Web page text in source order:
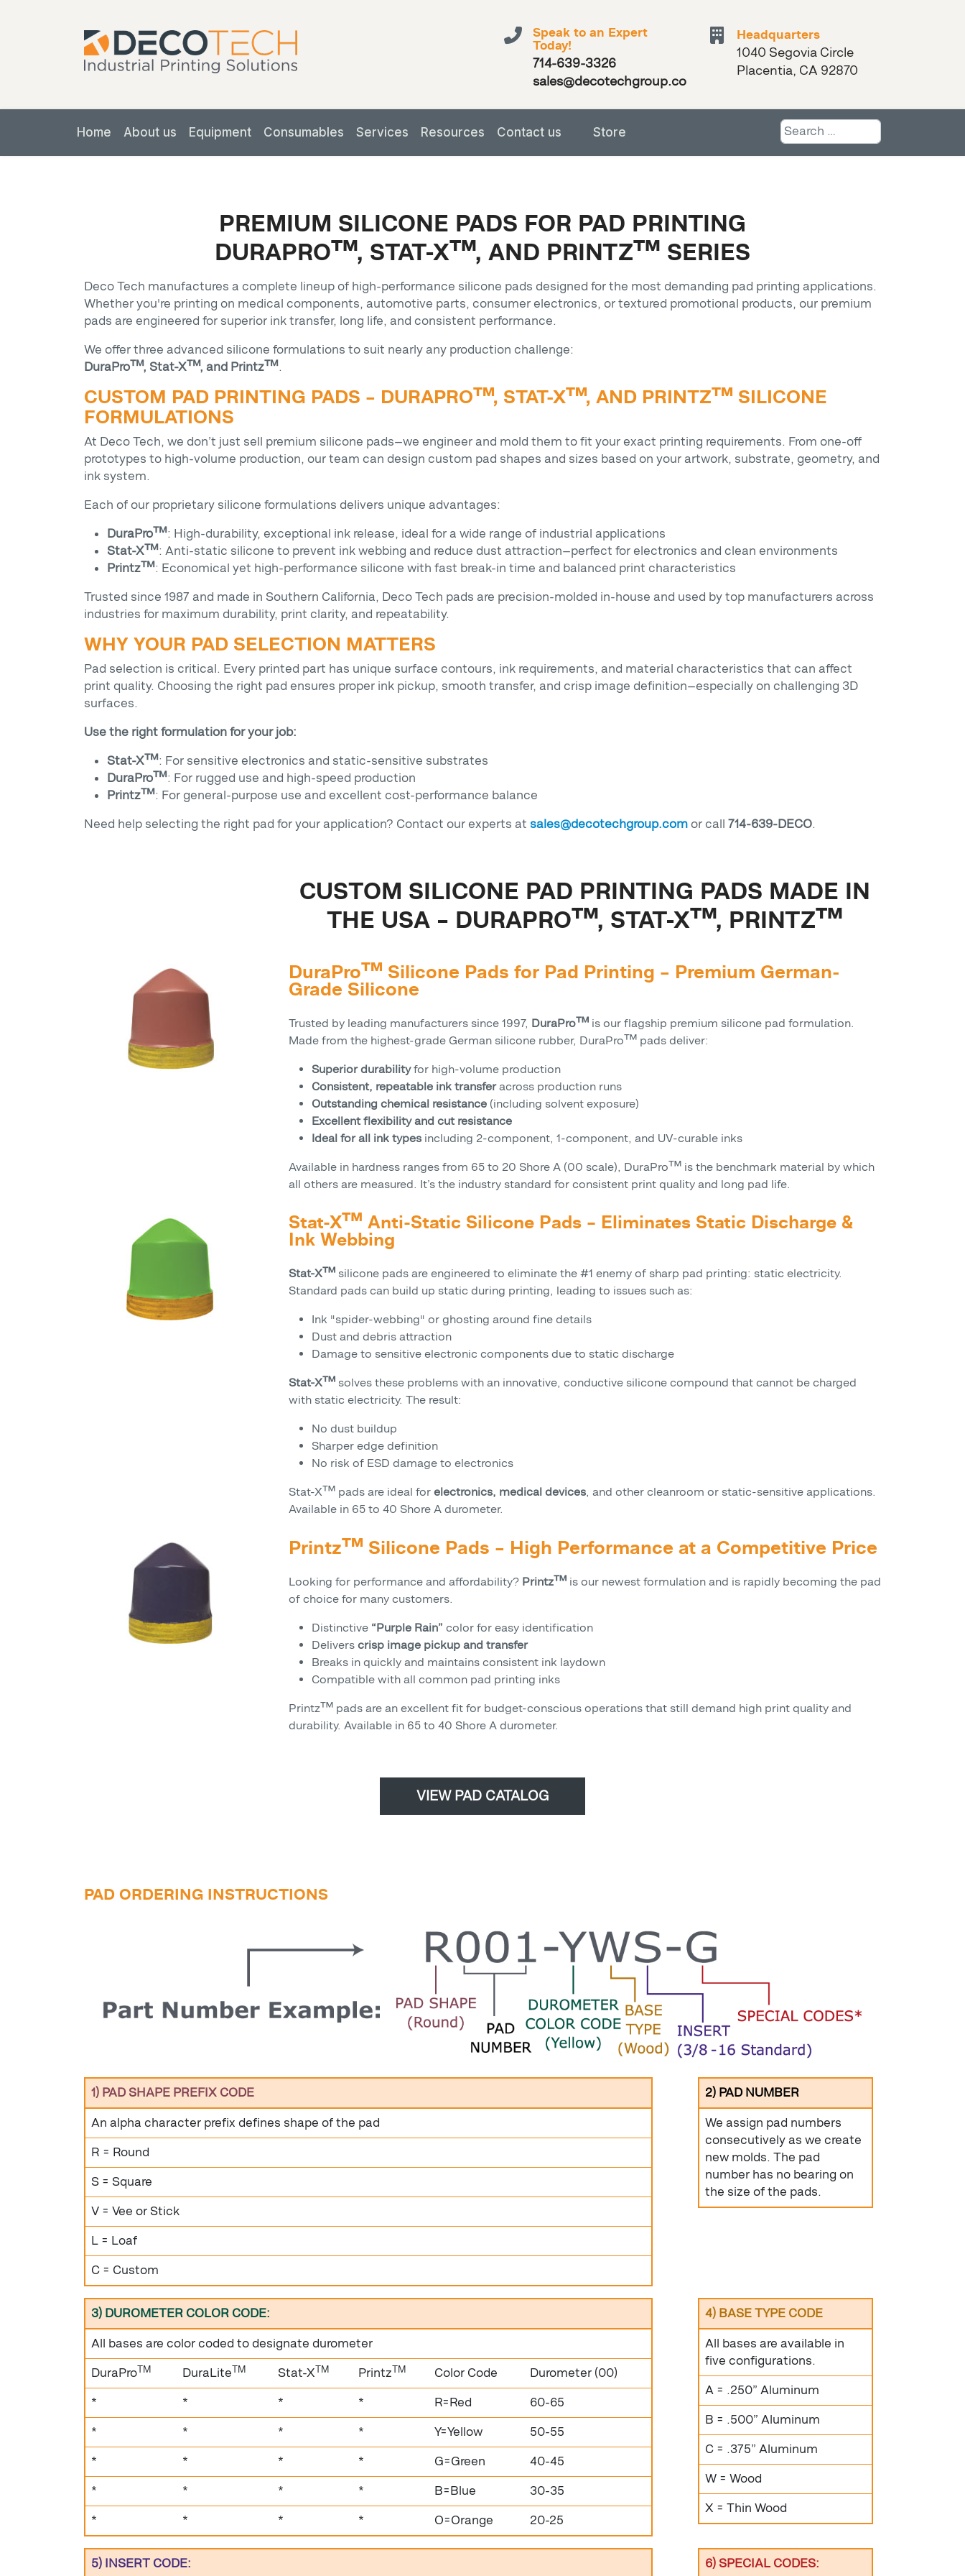
Speak to an Expert
Today!
714-639-3326
sales@decotechgroup.com
Headquarters
1040 Segovia Circle
Placentia, CA 92870
Home About us Equipment Consumables Services Resources Contact us Store Search
PREMIUM SILICONE PADS FOR PAD PRINTING
DURAPRO™, STAT-X™, AND PRINTZ™ SERIES
Deco Tech manufactures a complete lineup of high-performance silicone pads designed for the most demanding pad printing applications.
Whether you're printing on medical components, automotive parts, consumer electronics, or textured promotional products, our premium
pads are engineered for superior ink transfer, long life, and consistent performance.
We offer three advanced silicone formulations to suit nearly any production challenge:
DuraPro™, Stat-X™, and Printz™.
CUSTOM PAD PRINTING PADS – DURAPRO™, STAT-X™, AND PRINTZ™ SILICONE
FORMULATIONS
At Deco Tech, we don’t just sell premium silicone pads—we engineer and mold them to fit your exact printing requirements. From one-off
prototypes to high-volume production, our team can design custom pad shapes and sizes based on your artwork, substrate, geometry, and
ink system.
Each of our proprietary silicone formulations delivers unique advantages:
DuraPro™: High-durability, exceptional ink release, ideal for a wide range of industrial applications
Stat-X™: Anti-static silicone to prevent ink webbing and reduce dust attraction—perfect for electronics and clean environments
Printz™: Economical yet high-performance silicone with fast break-in time and balanced print characteristics
Trusted since 1987 and made in Southern California, Deco Tech pads are precision-molded in-house and used by top manufacturers across
industries for maximum durability, print clarity, and repeatability.
WHY YOUR PAD SELECTION MATTERS
Pad selection is critical. Every printed part has unique surface contours, ink requirements, and material characteristics that can affect
print quality. Choosing the right pad ensures proper ink pickup, smooth transfer, and crisp image definition—especially on challenging 3D
surfaces.
Use the right formulation for your job:
Stat-X™: For sensitive electronics and static-sensitive substrates
DuraPro™: For rugged use and high-speed production
Printz™: For general-purpose use and excellent cost-performance balance
Need help selecting the right pad for your application? Contact our experts at sales@decotechgroup.comor call 714-639-DECO.
CUSTOM SILICONE PAD PRINTING PADS MADE IN
THE USA – DURAPRO™, STAT-X™, PRINTZ™
DuraPro™ Silicone Pads for Pad Printing – Premium German-
Grade Silicone
Trusted by leading manufacturers since 1997, DuraPro™ is our flagship premium silicone pad formulation.
Made from the highest-grade German silicone rubber, DuraPro™ pads deliver:
Superior durabilityfor high-volume production
Consistent, repeatable ink transferacross production runs
Outstanding chemical resistance (including solvent exposure)
Excellent flexibility and cut resistance
Ideal for all ink types including 2-component, 1-component, and UV-curable inks
Available in hardness ranges from 65 to 20 Shore A (00 scale), DuraPro™ is the benchmark material by which
all others are measured. It’s the industry standard for consistent print quality and long pad life.
Stat-X™ Anti-Static Silicone Pads – Eliminates Static Discharge &
Ink Webbing
Stat-X™ silicone pads are engineered to eliminate the #1 enemy of sharp pad printing: static electricity.
Standard pads can build up static during printing, leading to issues such as:
Ink "spider-webbing" or ghosting around fine details
Dust and debris attraction
Damage to sensitive electronic components due to static discharge
Stat-X™ solves these problems with an innovative, conductive silicone compound that cannot be charged
with static electricity. The result:
No dust buildup
Sharper edge definition
No risk of ESD damage to electronics
Stat-X™ pads are ideal for electronics, medical devices, and other cleanroom or static-sensitive applications.
Available in 65 to 40 Shore A durometer.
Printz™ Silicone Pads – High Performance at a Competitive Price
Looking for performance and affordability? Printz™ is our newest formulation and is rapidly becoming the pad
of choice for many customers.
Distinctive “Purple Rain” color for easy identification
Delivers crisp image pickup and transfer
Breaks in quickly and maintains consistent ink laydown
Compatible with all common pad printing inks
Printz™ pads are an excellent fit for budget-conscious operations that still demand high print quality and
durability. Available in 65 to 40 Shore A durometer.
VIEW PAD CATALOG
PAD ORDERING INSTRUCTIONS
1) PAD SHAPE PREFIX CODE
An alpha character prefix defines shape of the pad
R = Round
S = Square
V = Vee or Stick
L = Loaf
C = Custom
2) PAD NUMBER
We assign pad numbers
consecutively as we create
new molds. The pad
number has no bearing on
the size of the pads.
3) DUROMETER COLOR CODE:
All bases are color coded to designate durometer
DuraProTM DuraLiteTM Stat-XTM PrintzTM Color Code
Durometer (00)
*
* * * R=Red
60-65
*
* * * Y=Yellow
50-55
*
* * * G=Green
40-45
*
* * * B=Blue
30-35
*
* * * O=Orange 20-25
4) BASE TYPE CODE
All bases are available in
five configurations.
A = .250” Aluminum
B = .500” Aluminum
C = .375” Aluminum
W = Wood
X = Thin Wood
5) INSERT CODE: 6) SPECIAL CODES: